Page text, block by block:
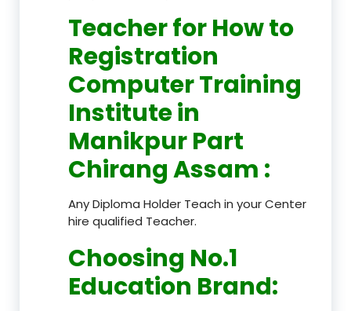
Teacherfor How to
Registration
Computer Training
Institute in
Manikpur Part
Chirang Assam :
Any Diploma Holder Teach in your Center
hire qualified Teacher.
Choosing No.1
Education Brand: